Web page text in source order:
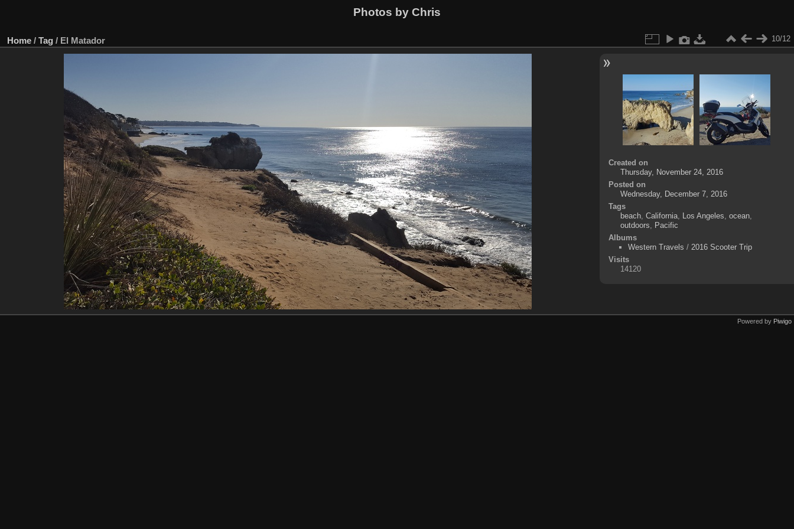
Photos by Chris
Home / Tag / El Matador 10/12
Created on
Thursday, November 24, 2016
Posted on
Wednesday, December 7, 2016
Tags
beach, California, Los Angeles ocean,
outdoors
Pacific
Albums
Western Travels / 2016 Scooter Trip
Visits
14120
Powered by Piwigo